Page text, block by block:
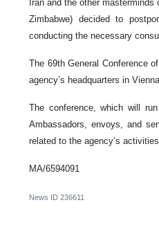
Iran and the other
Zimbabwe) decided to
conducting the necessary
The 69th General Conference
agency’s headquarters in
The conference, which will
Ambassadors, envoys, and
related to the agency’s
MA/6594091
News ID 236611